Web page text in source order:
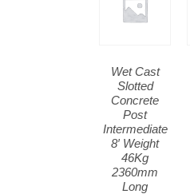
Wet Cast
Slotted
Concrete
Post
Intermediate
8′ Weight
46Kg
2360mm
Long